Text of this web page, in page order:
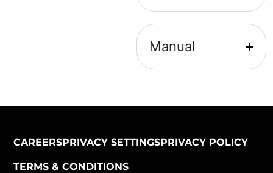
Manual
CAREERSPRIVACY SETTINGSPRIVACY POLICY
TERMS & CONDITIONS